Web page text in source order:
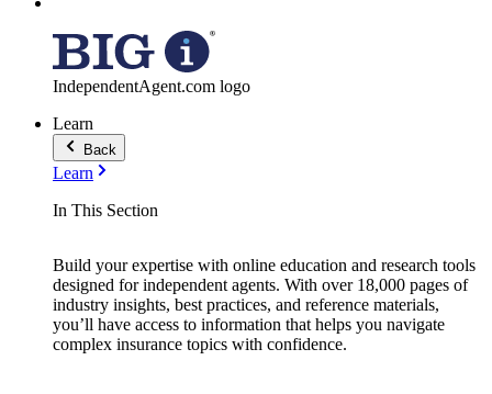
IndependentAgent.com logo
Learn
Back
Learn
In This Section
Build your expertise with online education and research tools
designed for independent agents. With over 18,000 pages of
industry insights, best practices, and reference materials,
you’ll have access to information that helps you navigate
complex insurance topics with confidence.